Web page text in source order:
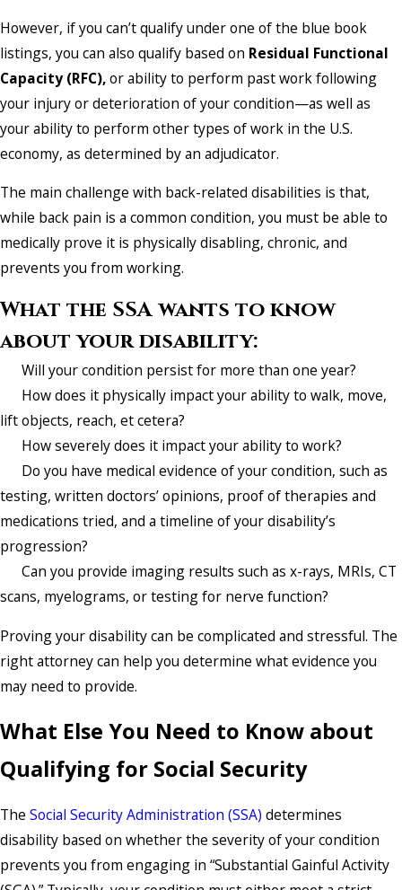
However, if you can’t qualify under one of the blue book
listings, you can also qualify based on Residual Functional
Capacity (RFC),or ability to perform past work following
your injury or deterioration of your condition—as well as
your ability to perform other types of work in the U.S.
economy, as determined by an adjudicator.
The main challenge with back-related disabilities is that,
while back pain is a common condition, you must be able to
medically prove it is physically disabling, chronic, and
prevents you from working.
What the SSA wants to know
about your disability:
Will your condition persist for more than one year?
How does it physically impact your ability to walk, move,
lift objects, reach, et cetera?
How severely does it impact your ability to work?
Do you have medical evidence of your condition, such as
testing, written doctors’ opinions, proof of therapies and
medications tried, and a timeline of your disability’s
progression?
Can you provide imaging results such as x-rays, MRIs, CT
scans, myelograms, or testing for nerve function?
Proving your disability can be complicated and stressful. The
right attorney can help you determine what evidence you
may need to provide.
What Else You Need to Know about
Qualifying for Social Security
The Social Security Administration (SSA) determines
disability based on whether the severity of your condition
prevents you from engaging in “Substantial Gainful Activity